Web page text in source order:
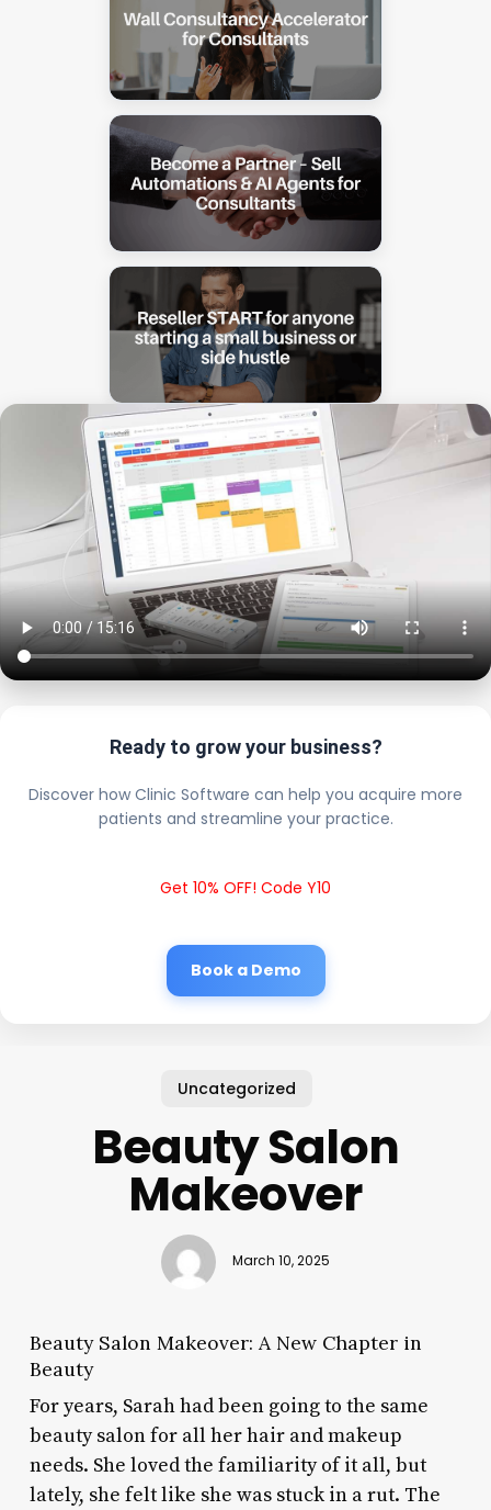
Ready to grow your business?
Discover how Clinic Software can help you acquire more
patients and streamline your practice.
Get 10% OFF! Code Y10
Book a Demo
Uncategorized
Beauty Salon
Makeover
March 10, 2025
Beauty Salon Makeover: A New Chapter in
Beauty
For years, Sarah had been going to the same
beauty salon for all her hair and makeup
needs. She loved the familiarity of it all, but
lately, she felt like she was stuck in a rut. The